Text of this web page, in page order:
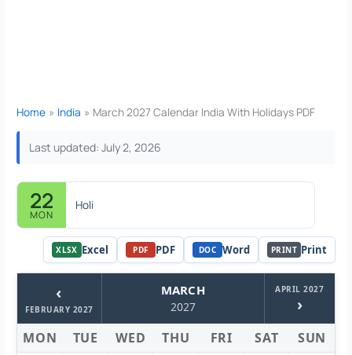
Home India March 2027 Calendar India With Holidays PDF
Last updated: July 2, 2026
22
MON
Holi
XLSX Excel PDF PDF DOC Word PRINT Print
‹
FEBRUARY 2027
MARCH
2027
APRIL 2027
›
MON TUE WED THU FRI SAT SUN